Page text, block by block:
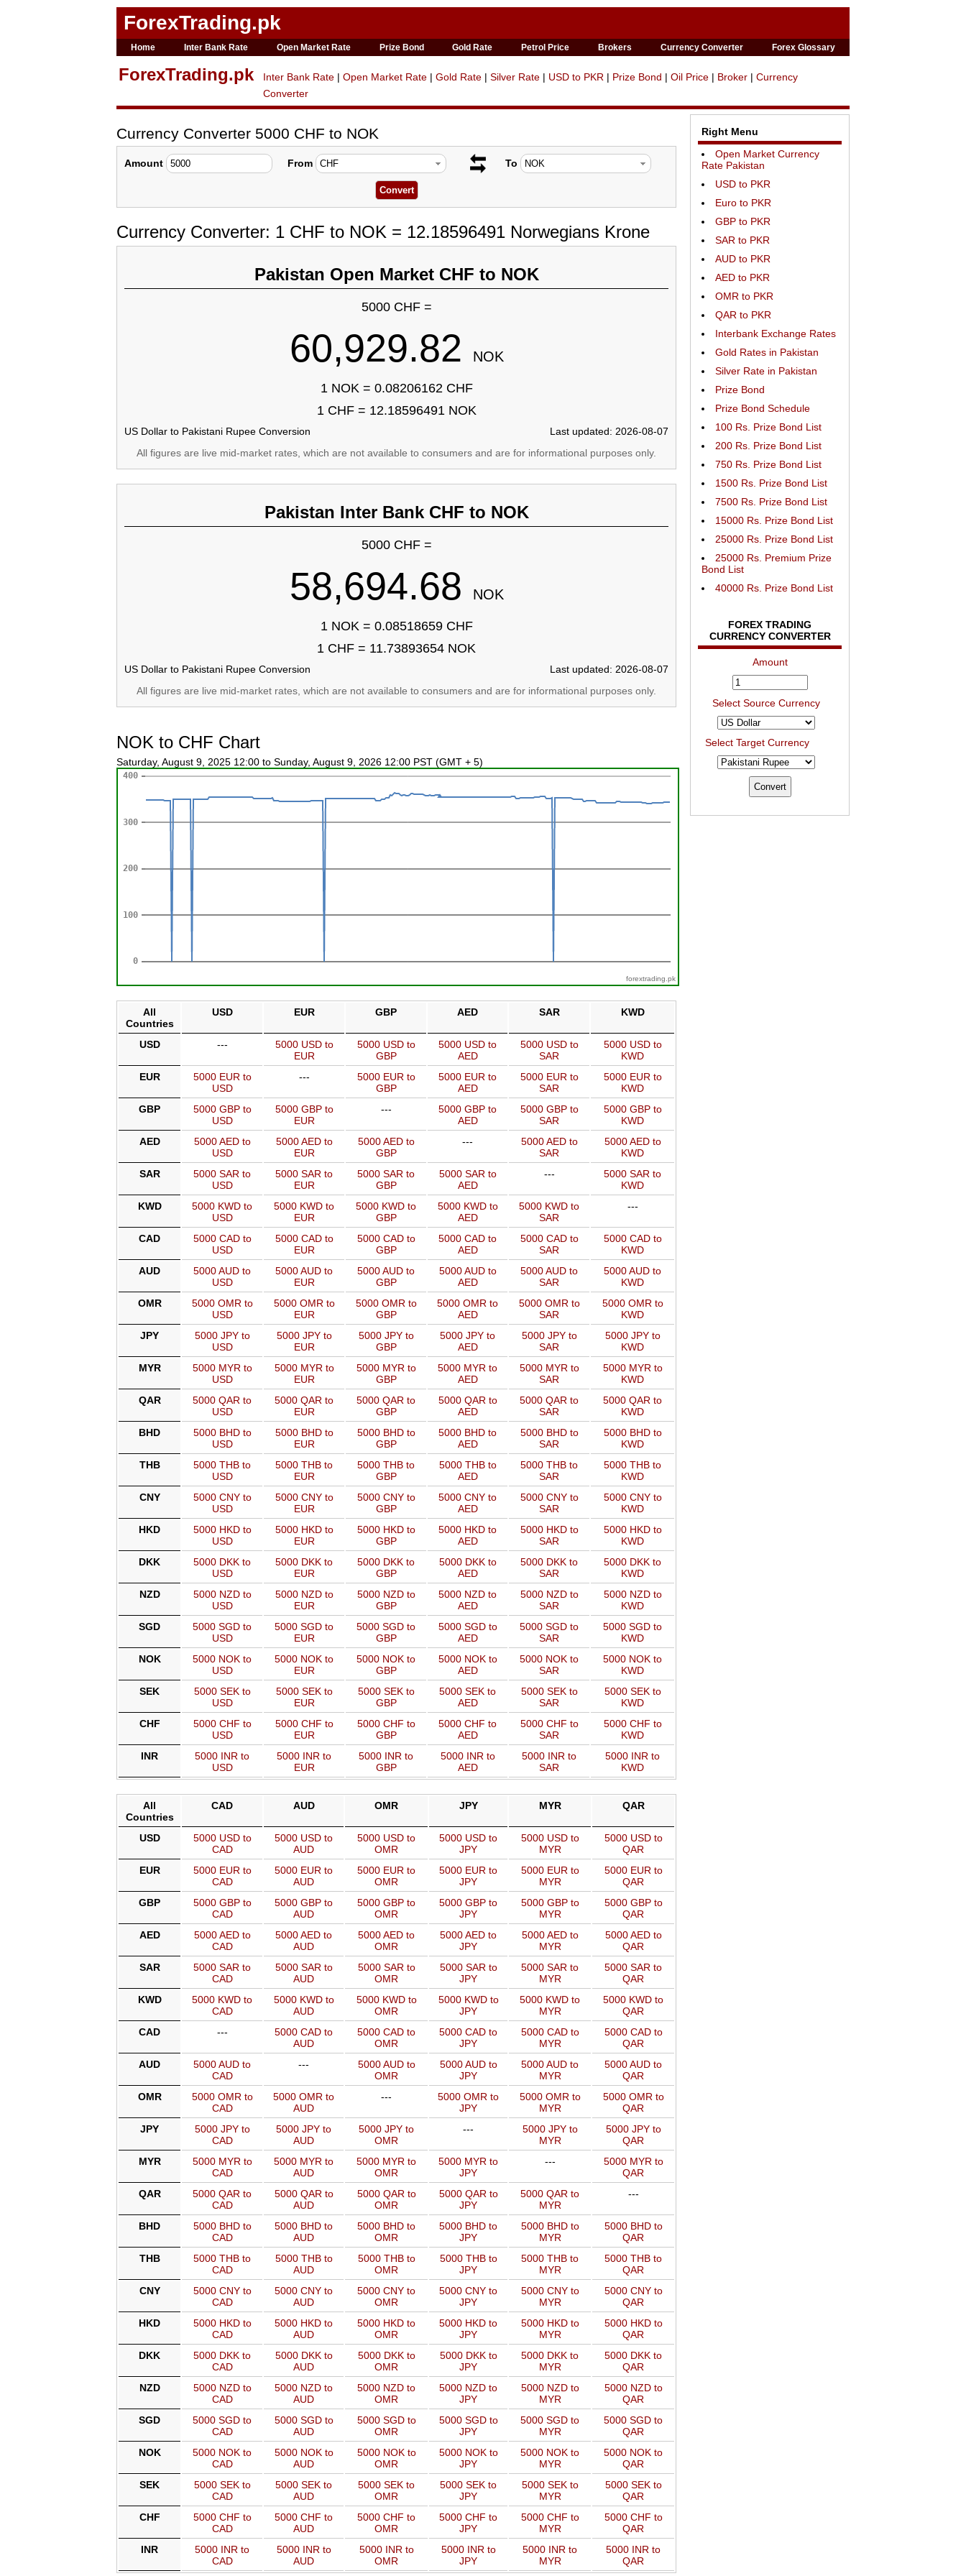
ForexTrading.pk
Home Inter Bank Rate Open Market Rate Prize Bond Gold Rate Petrol Price Brokers Currency Converter Forex Glossary
ForexTrading.pk Inter Bank Rate | Open Market Rate | Gold Rate | Silver Rate | USD to PKR | Prize Bond | Oil Price | Broker | Currency
Converter
Currency Converter 5000 CHF to NOK
Amount From To
Currency Converter: 1 CHF to NOK = 12.18596491 Norwegians Krone
Pakistan Open Market CHF to NOK
5000 CHF =
60,929.82 NOK
1 NOK = 0.08206162 CHF
1 CHF = 12.18596491 NOK
US Dollar to Pakistani Rupee Conversion
Last updated: 2026-08-07
All figures are live mid-market rates, which are not available to consumers and are for informational purposes only.
Pakistan Inter Bank CHF to NOK
5000 CHF =
58,694.68 NOK
1 NOK = 0.08518659 CHF
1 CHF = 11.73893654 NOK
US Dollar to Pakistani Rupee Conversion
Last updated: 2026-08-07
All figures are live mid-market rates, which are not available to consumers and are for informational purposes only.
NOK to CHF Chart
Saturday, August 9, 2025 12:00 to Sunday, August 9, 2026 12:00 PST (GMT + 5)
forextrading.pk
All
Countries
USD EUR GBP AED SAR KWD
USD ---
5000 USD to
EUR
5000 USD to
GBP
5000 USD to
AED
5000 USD to
SAR
5000 USD to
KWD
EUR
5000 EUR to
USD
---
5000 EUR to
GBP
5000 EUR to
AED
5000 EUR to
SAR
5000 EUR to
KWD
GBP
5000 GBP to
USD
5000 GBP to
EUR
---
5000 GBP to
AED
5000 GBP to
SAR
5000 GBP to
KWD
AED
5000 AED to
USD
5000 AED to
EUR
5000 AED to
GBP
---
5000 AED to
SAR
5000 AED to
KWD
SAR
5000 SAR to
USD
5000 SAR to
EUR
5000 SAR to
GBP
5000 SAR to
AED
---
5000 SAR to
KWD
KWD
5000 KWD to
USD
5000 KWD to
EUR
5000 KWD to
GBP
5000 KWD to
AED
5000 KWD to
SAR
---
CAD
5000 CAD to
USD
5000 CAD to
EUR
5000 CAD to
GBP
5000 CAD to
AED
5000 CAD to
SAR
5000 CAD to
KWD
AUD
5000 AUD to
USD
5000 AUD to
EUR
5000 AUD to
GBP
5000 AUD to
AED
5000 AUD to
SAR
5000 AUD to
KWD
OMR
5000 OMR to
USD
5000 OMR to
EUR
5000 OMR to
GBP
5000 OMR to
AED
5000 OMR to
SAR
5000 OMR to
KWD
JPY
5000 JPY to
USD
5000 JPY to
EUR
5000 JPY to
GBP
5000 JPY to
AED
5000 JPY to
SAR
5000 JPY to
KWD
MYR
5000 MYR to
USD
5000 MYR to
EUR
5000 MYR to
GBP
5000 MYR to
AED
5000 MYR to
SAR
5000 MYR to
KWD
QAR
5000 QAR to
USD
5000 QAR to
EUR
5000 QAR to
GBP
5000 QAR to
AED
5000 QAR to
SAR
5000 QAR to
KWD
BHD
5000 BHD to
USD
5000 BHD to
EUR
5000 BHD to
GBP
5000 BHD to
AED
5000 BHD to
SAR
5000 BHD to
KWD
THB
5000 THB to
USD
5000 THB to
EUR
5000 THB to
GBP
5000 THB to
AED
5000 THB to
SAR
5000 THB to
KWD
CNY
5000 CNY to
USD
5000 CNY to
EUR
5000 CNY to
GBP
5000 CNY to
AED
5000 CNY to
SAR
5000 CNY to
KWD
HKD
5000 HKD to
USD
5000 HKD to
EUR
5000 HKD to
GBP
5000 HKD to
AED
5000 HKD to
SAR
5000 HKD to
KWD
DKK
5000 DKK to
USD
5000 DKK to
EUR
5000 DKK to
GBP
5000 DKK to
AED
5000 DKK to
SAR
5000 DKK to
KWD
NZD
5000 NZD to
USD
5000 NZD to
EUR
5000 NZD to
GBP
5000 NZD to
AED
5000 NZD to
SAR
5000 NZD to
KWD
SGD
5000 SGD to
USD
5000 SGD to
EUR
5000 SGD to
GBP
5000 SGD to
AED
5000 SGD to
SAR
5000 SGD to
KWD
NOK
5000 NOK to
USD
5000 NOK to
EUR
5000 NOK to
GBP
5000 NOK to
AED
5000 NOK to
SAR
5000 NOK to
KWD
SEK
5000 SEK to
USD
5000 SEK to
EUR
5000 SEK to
GBP
5000 SEK to
AED
5000 SEK to
SAR
5000 SEK to
KWD
CHF
5000 CHF to
USD
5000 CHF to
EUR
5000 CHF to
GBP
5000 CHF to
AED
5000 CHF to
SAR
5000 CHF to
KWD
INR
5000 INR to
USD
5000 INR to
EUR
5000 INR to
GBP
5000 INR to
AED
5000 INR to
SAR
5000 INR to
KWD
All
Countries
CAD AUD OMR JPY MYR QAR
USD
5000 USD to
CAD
5000 USD to
AUD
5000 USD to
OMR
5000 USD to
JPY
5000 USD to
MYR
5000 USD to
QAR
EUR
5000 EUR to
CAD
5000 EUR to
AUD
5000 EUR to
OMR
5000 EUR to
JPY
5000 EUR to
MYR
5000 EUR to
QAR
GBP
5000 GBP to
CAD
5000 GBP to
AUD
5000 GBP to
OMR
5000 GBP to
JPY
5000 GBP to
MYR
5000 GBP to
QAR
AED
5000 AED to
CAD
5000 AED to
AUD
5000 AED to
OMR
5000 AED to
JPY
5000 AED to
MYR
5000 AED to
QAR
SAR
5000 SAR to
CAD
5000 SAR to
AUD
5000 SAR to
OMR
5000 SAR to
JPY
5000 SAR to
MYR
5000 SAR to
QAR
KWD
5000 KWD to
CAD
5000 KWD to
AUD
5000 KWD to
OMR
5000 KWD to
JPY
5000 KWD to
MYR
5000 KWD to
QAR
CAD
---
5000 CAD to
AUD
5000 CAD to
OMR
5000 CAD to
JPY
5000 CAD to
MYR
5000 CAD to
QAR
AUD
5000 AUD to
CAD
---
5000 AUD to
OMR
5000 AUD to
JPY
5000 AUD to
MYR
5000 AUD to
QAR
OMR
5000 OMR to
CAD
5000 OMR to
AUD
---
5000 OMR to
JPY
5000 OMR to
MYR
5000 OMR to
QAR
JPY
5000 JPY to
CAD
5000 JPY to
AUD
5000 JPY to
OMR
---
5000 JPY to
MYR
5000 JPY to
QAR
MYR
5000 MYR to
CAD
5000 MYR to
AUD
5000 MYR to
OMR
5000 MYR to
JPY
---
5000 MYR to
QAR
QAR
5000 QAR to
CAD
5000 QAR to
AUD
5000 QAR to
OMR
5000 QAR to
JPY
5000 QAR to
MYR
---
BHD
5000 BHD to
CAD
5000 BHD to
AUD
5000 BHD to
OMR
5000 BHD to
JPY
5000 BHD to
MYR
5000 BHD to
QAR
THB
5000 THB to
CAD
5000 THB to
AUD
5000 THB to
OMR
5000 THB to
JPY
5000 THB to
MYR
5000 THB to
QAR
CNY
5000 CNY to
CAD
5000 CNY to
AUD
5000 CNY to
OMR
5000 CNY to
JPY
5000 CNY to
MYR
5000 CNY to
QAR
HKD
5000 HKD to
CAD
5000 HKD to
AUD
5000 HKD to
OMR
5000 HKD to
JPY
5000 HKD to
MYR
5000 HKD to
QAR
DKK
5000 DKK to
CAD
5000 DKK to
AUD
5000 DKK to
OMR
5000 DKK to
JPY
5000 DKK to
MYR
5000 DKK to
QAR
NZD
5000 NZD to
CAD
5000 NZD to
AUD
5000 NZD to
OMR
5000 NZD to
JPY
5000 NZD to
MYR
5000 NZD to
QAR
SGD
5000 SGD to
CAD
5000 SGD to
AUD
5000 SGD to
OMR
5000 SGD to
JPY
5000 SGD to
MYR
5000 SGD to
QAR
NOK
5000 NOK to
CAD
5000 NOK to
AUD
5000 NOK to
OMR
5000 NOK to
JPY
5000 NOK to
MYR
5000 NOK to
QAR
SEK
5000 SEK to
CAD
5000 SEK to
AUD
5000 SEK to
OMR
5000 SEK to
JPY
5000 SEK to
MYR
5000 SEK to
QAR
CHF
5000 CHF to
CAD
5000 CHF to
AUD
5000 CHF to
OMR
5000 CHF to
JPY
5000 CHF to
MYR
5000 CHF to
QAR
INR
5000 INR to
CAD
5000 INR to
AUD
5000 INR to
OMR
5000 INR to
JPY
5000 INR to
MYR
5000 INR to
QAR
Right Menu
Open Market Currency
Rate Pakistan
USD to PKR
Euro to PKR
GBP to PKR
SAR to PKR
AUD to PKR
AED to PKR
OMR to PKR
QAR to PKR
Interbank Exchange Rates
Gold Rates in Pakistan
Silver Rate in Pakistan
Prize Bond
Prize Bond Schedule
100 Rs. Prize Bond List
200 Rs. Prize Bond List
750 Rs. Prize Bond List
1500 Rs. Prize Bond List
7500 Rs. Prize Bond List
15000 Rs. Prize Bond List
25000 Rs. Prize Bond List
25000 Rs. Premium Prize
Bond List
40000 Rs. Prize Bond List
FOREX TRADING
CURRENCY CONVERTER
Amount
Select Source Currency
Select Target Currency